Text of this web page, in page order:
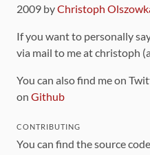
2009 byChristoph
If you want to personally
via mail to me at christoph
You can also find me on
on Github
CONTRIBUTING
You can find the source